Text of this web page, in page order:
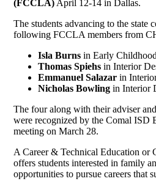
(FCCLA) April 12-14 in Dallas.
The students advancing to the state
following FCCLA members from
Isla Burns in Early
Thomas Spiehs in Interior
Emmanuel Salazar in
Nicholas Bowling in Interior
The four along with their adviser
were recognized by the Comal ISD
meeting on March 28.
A Career & Technical Education or
offers students interested in family
opportunities to pursue careers that